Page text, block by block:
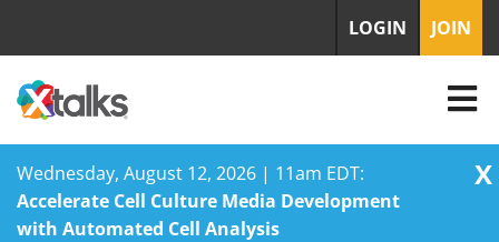
Wednesday, August 12, 2026 | 11am EDT:
Accelerate Cell Culture Media Development
with Automated Cell Analysis
X
LOGIN JOIN